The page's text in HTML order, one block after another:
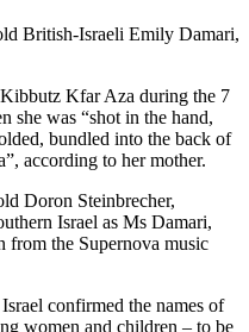
British-Israeli Emily Damari,
Kfar Aza during the 7
she was “shot in the hand,
bundled into the back of
according to her mother.
Doron Steinbrecher,
Israel as Ms Damari,
from the Supernova music
confirmed the names of
women and children – to be